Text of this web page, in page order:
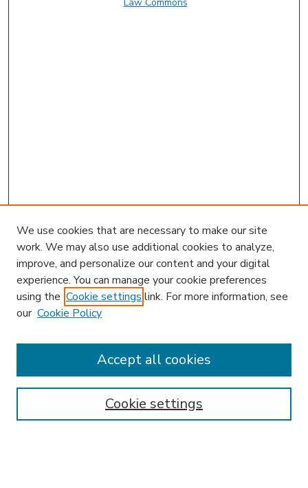
Law Commons
Journal Home
Most Popular Papers
Receive Email Notices or RSS
We use cookies that are necessary to make our site
work. We may also use additional cookies to analyze,
improve, and personalize our content and your digital
experience. You can manage your cookie preferences
using the Cookie settings link. For more information, see
our Cookie Policy
Cookie settings
Accept all cookies